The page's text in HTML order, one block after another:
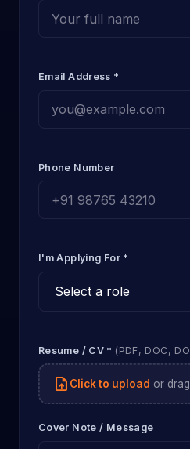
Email Address *
Phone Number
I'm Applying For *
Resume / CV * (PDF, DOC,
upload_file Click to upload or
Cover Note / Message